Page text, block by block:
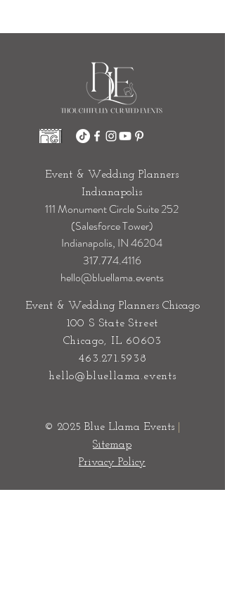
Event & Wedding Planners
Indianapolis
111 Monument Circle Suite 252
(Salesforce Tower)
Indianapolis, IN 46204
317.774.4116
hello@bluellama.events
Event & Wedding Planners Chicago
100 S State Street
Chicago, IL 60603
463.271.5938
hello@bluellama.events
© 2025 Blue Llama Events|
Sitemap
Privacy Policy